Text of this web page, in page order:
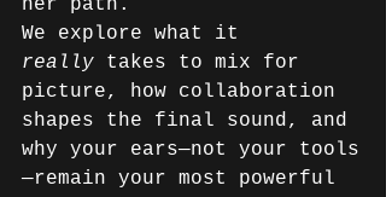
her path.
We explore what it
really takes to mix for
picture, how collaboration
shapes the final sound, and
why your ears—not your tools
—remain your most powerful